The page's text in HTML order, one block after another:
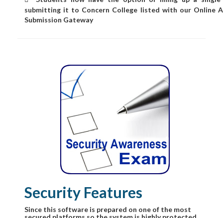
submitting it to Concern College listed with our Online
Submission Gateway
Security Features
Since this software is prepared on one of the most